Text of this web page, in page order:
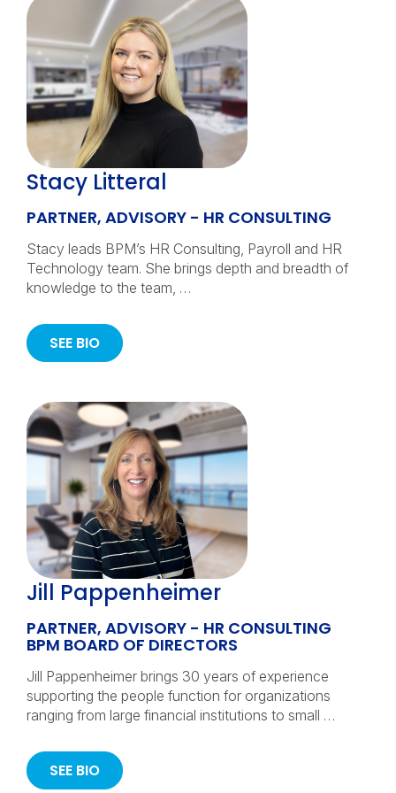
Stacy Litteral
PARTNER, ADVISORY - HR CONSULTING
Stacy leads BPM’s HR Consulting, Payroll and HR
Technology team. She brings depth and breadth of
knowledge to the team, …
SEE BIO
Jill Pappenheimer
PARTNER, ADVISORY - HR CONSULTING
BPM BOARD OF DIRECTORS
Jill Pappenheimer brings 30 years of experience
supporting the people function for organizations
ranging from large financial institutions to small …
SEE BIO